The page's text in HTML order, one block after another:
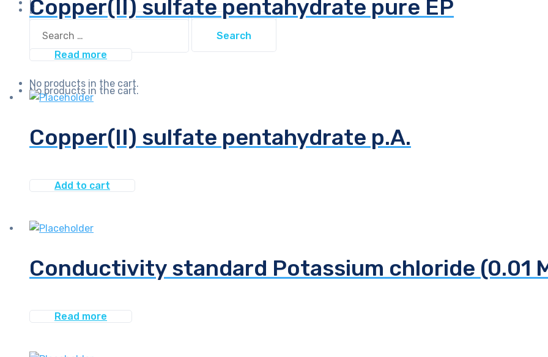
Search
for:
No products in the cart.
for:
No products in the cart.
Copper(II) sulfate pentahydrate pure EP
Read more
Copper(II) sulfate pentahydrate p.A.
Add to cart
Conductivity standard Potassium chloride (0.01
Read more